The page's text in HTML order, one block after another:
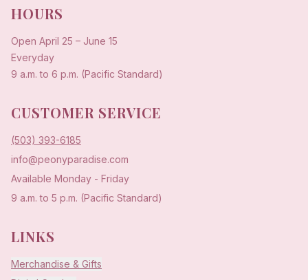
HOURS
Open April 25 – June 15
Everyday
9 a.m. to 6 p.m. (Pacific Standard)
CUSTOMER SERVICE
(503) 393-6185
info@peonyparadise.com
Available Monday - Friday
9 a.m. to 5 p.m. (Pacific Standard)
LINKS
Merchandise & Gifts